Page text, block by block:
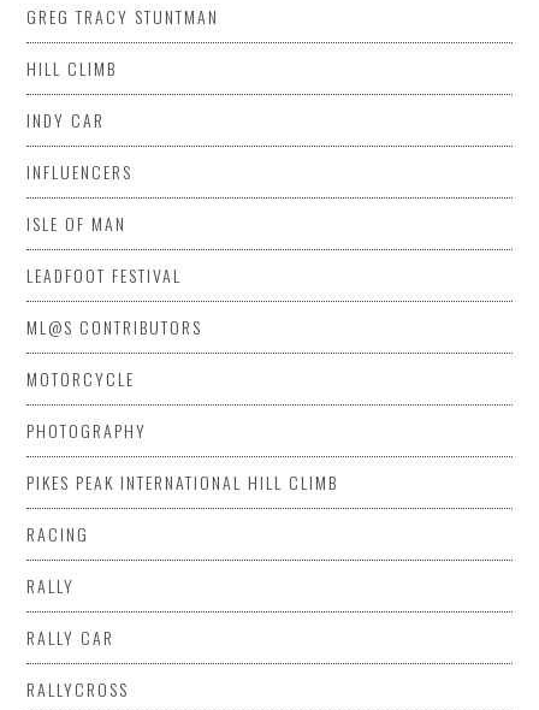
GREG TRACY STUNTMAN
HILL CLIMB
INDY CAR
INFLUENCERS
ISLE OF MAN
LEADFOOT FESTIVAL
ML@S CONTRIBUTORS
MOTORCYCLE
PHOTOGRAPHY
PIKES PEAK INTERNATIONAL HILL CLIMB
RACING
RALLY
RALLY CAR
RALLYCROSS